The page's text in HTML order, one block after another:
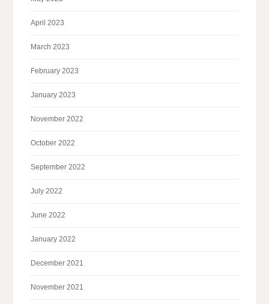
April 2023
March 2023
February 2023
January 2023
November 2022
October 2022
September 2022
July 2022
June 2022
January 2022
December 2021
November 2021